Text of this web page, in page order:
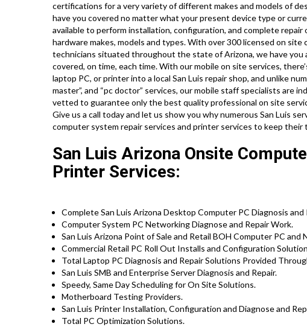
certifications for a very variety of different makes and models of
have you covered no matter what your present device type or
available to perform installation, configuration, and complete
hardware makes, models and types. With over 300 licensed on
technicians situated throughout the state of Arizona, we have
covered, on time, each time. With our mobile on site services,
laptop PC, or printer into a local San Luis repair shop, and unlike
master”, and “pc doctor” services, our mobile staff specialists are
vetted to guarantee only the best quality professional on site
Give us a call today and let us show you why numerous San Luis
computer system repair services and printer services to keep their
San Luis Arizona Onsite
Printer Services:
Complete San Luis Arizona Desktop Computer PC Diagnosis and
Computer System PC Networking Diagnose and Repair Work.
San Luis Arizona Point of Sale and Retail BOH Computer PC and
Commercial Retail PC Roll Out Installs and Configuration
Total Laptop PC Diagnosis and Repair Solutions Provided
San Luis SMB and Enterprise Server Diagnosis and Repair.
Speedy, Same Day Scheduling for On Site Solutions.
Motherboard Testing Providers.
San Luis Printer Installation, Configuration and Diagnose and
Total PC Optimization Solutions.